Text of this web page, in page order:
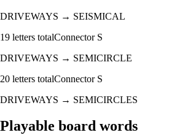
DRIVEWAYS → SEISMICAL
19 letters totalConnector S
DRIVEWAYS → SEMICIRCLE
20 letters totalConnector S
DRIVEWAYS → SEMICIRCLES
Playable board words